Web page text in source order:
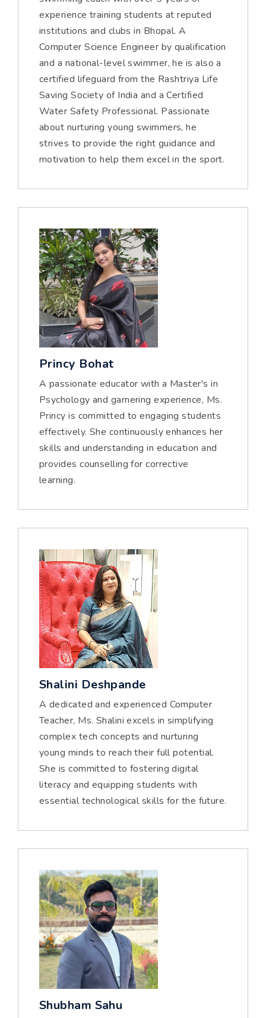
experience training students at reputed
institutions and clubs in Bhopal. A
Computer Science Engineer by qualification
and a national-level swimmer, he is also a
certified lifeguard from the Rashtriya Life
Saving Society of India and a Certified
Water Safety Professional. Passionate
about nurturing young swimmers, he
strives to provide the right guidance and
motivation to help them excel in the sport.
Princy Bohat
A passionate educator with a Master's in
Psychology and garnering experience, Ms.
Princy is committed to engaging students
effectively. She continuously enhances her
skills and understanding in education and
provides counselling for corrective
learning.
Shalini Deshpande
A dedicated and experienced Computer
Teacher, Ms. Shalini excels in simplifying
complex tech concepts and nurturing
young minds to reach their full potential.
She is committed to fostering digital
literacy and equipping students with
essential technological skills for the future.
Shubham Sahu